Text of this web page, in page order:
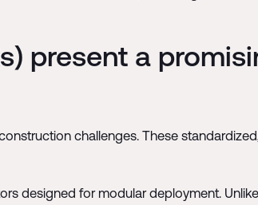
present a
challenges. These
designed for modular deployment.